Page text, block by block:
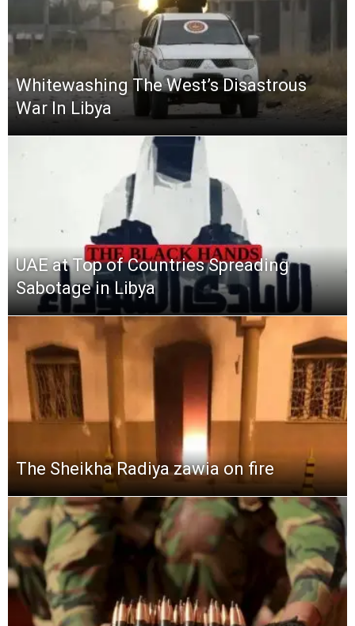
Whitewashing The West’s Disastrous
War In Libya
UAE at Top of Countries Spreading
Sabotage in Libya
The Sheikha Radiya zawia on fire